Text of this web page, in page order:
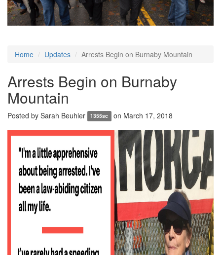
Home Updates Arrests Begin on Burnaby Mountain
Arrests Begin on Burnaby
Mountain
Posted by Sarah Beuhler 1355sc on March 17, 2018